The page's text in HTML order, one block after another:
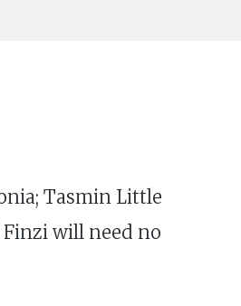
Tasmin Little
Finzi will need no